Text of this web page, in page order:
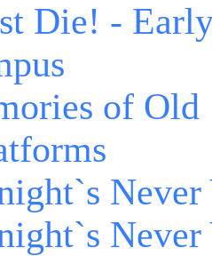
Die! -
of Old
Never